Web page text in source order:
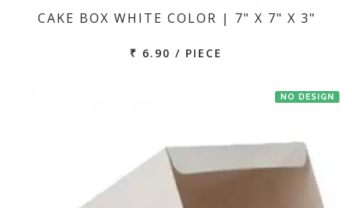
CAKE BOX WHITE COLOR | 7" X 7" X 3"
₹ 6.90 / PIECE
NO DESIGN